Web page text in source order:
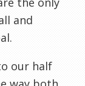
and
our half